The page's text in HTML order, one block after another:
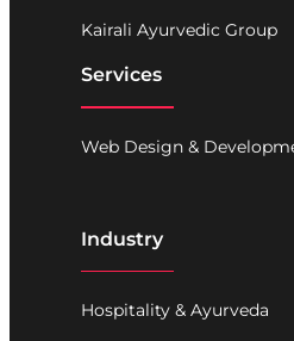
Kairali Ayurvedic Group
Services
Web Design &
Industry
Hospitality & Ayurveda